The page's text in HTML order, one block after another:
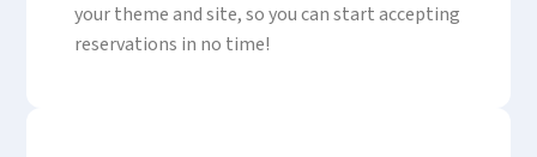
your theme and site, so you can start accepting
reservations in no time!